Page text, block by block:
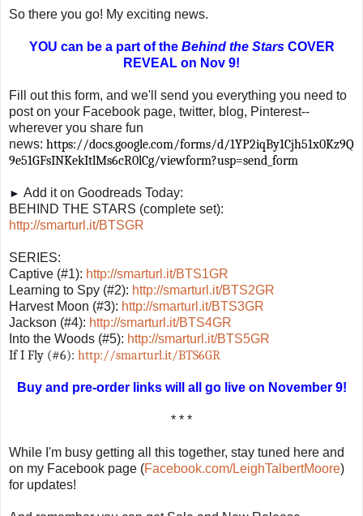
So there you go! My exciting news.
YOU can be a part of the Behind the StarsCOVER
REVEAL on Nov 9!
Fill out this form, and we'll send you everything you need to
post on your Facebook page, twitter, blog, Pinterest--
wherever you share fun
news: https://docs.google.com/forms/d/1YP2iqBy1Cjh51x0Kz9Q
9e51GFsINKekItlMs6cR0lCg/viewform?usp=send_form
► Add it on Goodreads Today:
BEHIND THE STARS (complete set):
http://smarturl.it/BTSGR
SERIES:
Captive (#1): http://smarturl.it/BTS1GR
Learning to Spy (#2): http://smarturl.it/BTS2GR
Harvest Moon (#3): http://smarturl.it/BTS3GR
Jackson (#4): http://smarturl.it/BTS4GR
Into the Woods (#5): http://smarturl.it/BTS5GR
If I Fly (#6): http://smarturl.it/BTS6GR
Buy and pre-order links will all go live on November 9!
* * *
While I'm busy getting all this together, stay tuned here and
on my Facebook page (Facebook.com/LeighTalbertMoore)
for updates!